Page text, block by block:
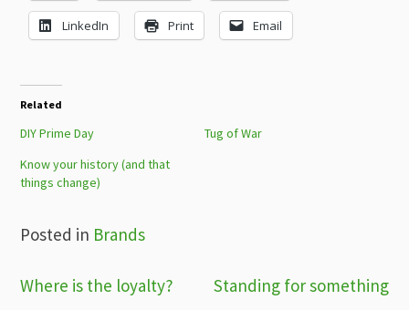
LinkedIn Print Email
Related
DIY Prime Day
Tug of War
Know your history (and that
things change)
Posted in Brands
Post
Where is the loyalty? Standing for something